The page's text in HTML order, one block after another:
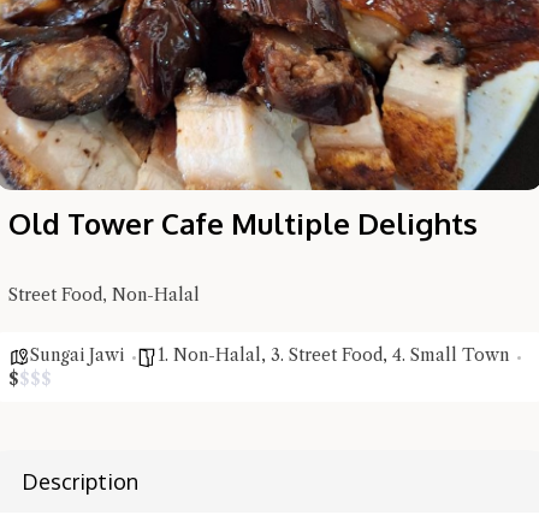
Old Tower Cafe Multiple Delights
Street Food, Non-Halal
Sungai Jawi 1. Non-Halal, 3. Street Food, 4. Small Town
$$$$
Description